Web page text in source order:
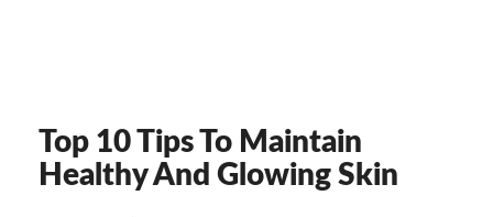
Top 10 Tips To Maintain
Healthy And Glowing Skin